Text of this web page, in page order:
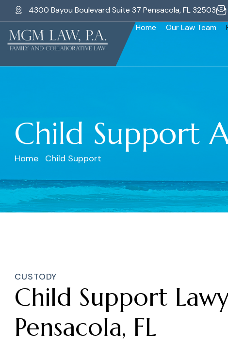
4300 Bayou Boulevard Suite 37 Pensacola, FL 32503
Home
Our Law Team
Child Support
Home Child Support
CUSTODY
Child Support
Pensacola, FL